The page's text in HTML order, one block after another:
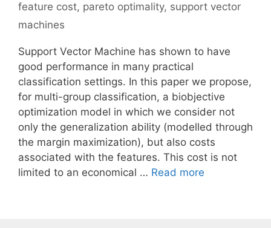
feature cost, pareto optimality, support vector
machines
Support Vector Machine has shown to have
good performance in many practical
classification settings. In this paper we propose,
for multi-group classification, a biobjective
optimization model in which we consider not
only the generalization ability (modelled through
the margin maximization), but also costs
associated with the features. This cost is not
limited to an economical … Read more